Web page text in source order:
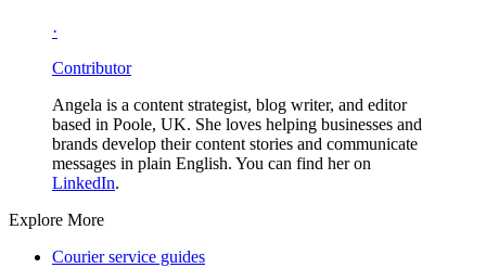
·
Contributor
Angela is a content strategist, blog writer, and editor
based in Poole, UK. She loves helping businesses and
brands develop their content stories and communicate
messages in plain English. You can find her on
LinkedIn.
Explore More
Courier service guides